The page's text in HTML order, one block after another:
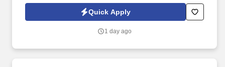
splits/documentation, etc. See Erickson Senior Living Privacy
Policy at https://www.ericksonseniorliving.com/privacy-policy and
policy and Terms of Use at https://www.sonicjobs.com/us/terms-
Quick Apply
1 day ago